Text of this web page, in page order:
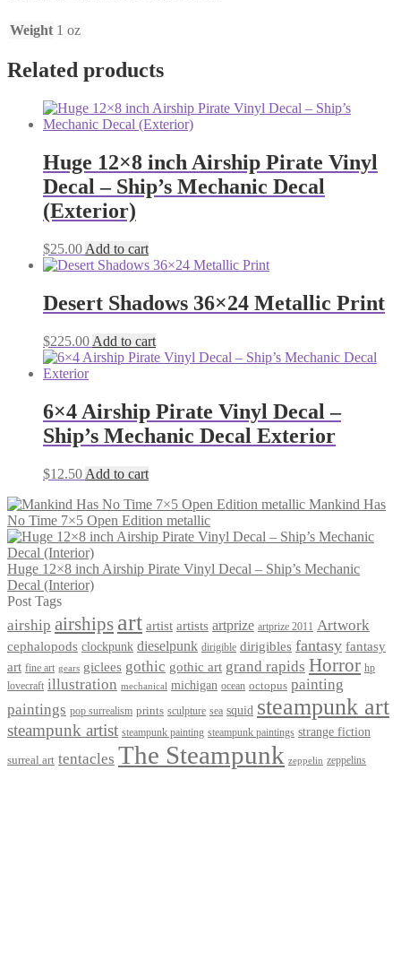
Weight 1 oz
Related products
Huge 12×8 inch Airship Pirate Vinyl
Decal – Ship’s Mechanic Decal
(Exterior)
$25.00 Add to cart
Desert Shadows 36×24 Metallic Print
$225.00 Add to cart
6×4 Airship Pirate Vinyl Decal –
Ship’s Mechanic Decal Exterior
$12.50 Add to cart
Mankind Has
No Time 7×5 Open Edition metallic
Huge 12×8 inch Airship Pirate Vinyl Decal – Ship’s Mechanic
Decal (Interior)
Post Tags
airship airships art artist artists artprize artprize 2011 Artwork
cephalopods clockpunk dieselpunk dirigible dirigibles fantasy fantasy
art fine art gears giclees gothic gothic art grand rapids Horror hp
lovecraft illustration mechanical michigan ocean octopus painting
paintings pop surrealism prints sculpture sea squid steampunk art
steampunk artist steampunk painting steampunk paintings strange fiction
surreal art tentacles The Steampunk zeppelin zeppelins